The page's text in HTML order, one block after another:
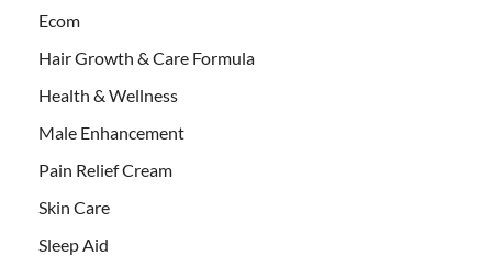
Ecom
Hair Growth & Care Formula
Health & Wellness
Male Enhancement
Pain Relief Cream
Skin Care
Sleep Aid